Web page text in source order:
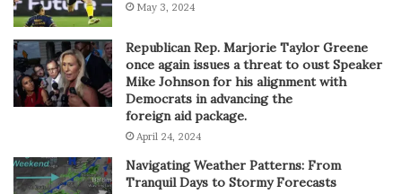
May 3, 2024
Republican Rep. Marjorie Taylor Greene
once again issues a threat to oust Speaker
Mike Johnson for his alignment with
Democrats in advancing the
foreign aid package.
April 24, 2024
Navigating Weather Patterns: From
Tranquil Days to Stormy Forecasts